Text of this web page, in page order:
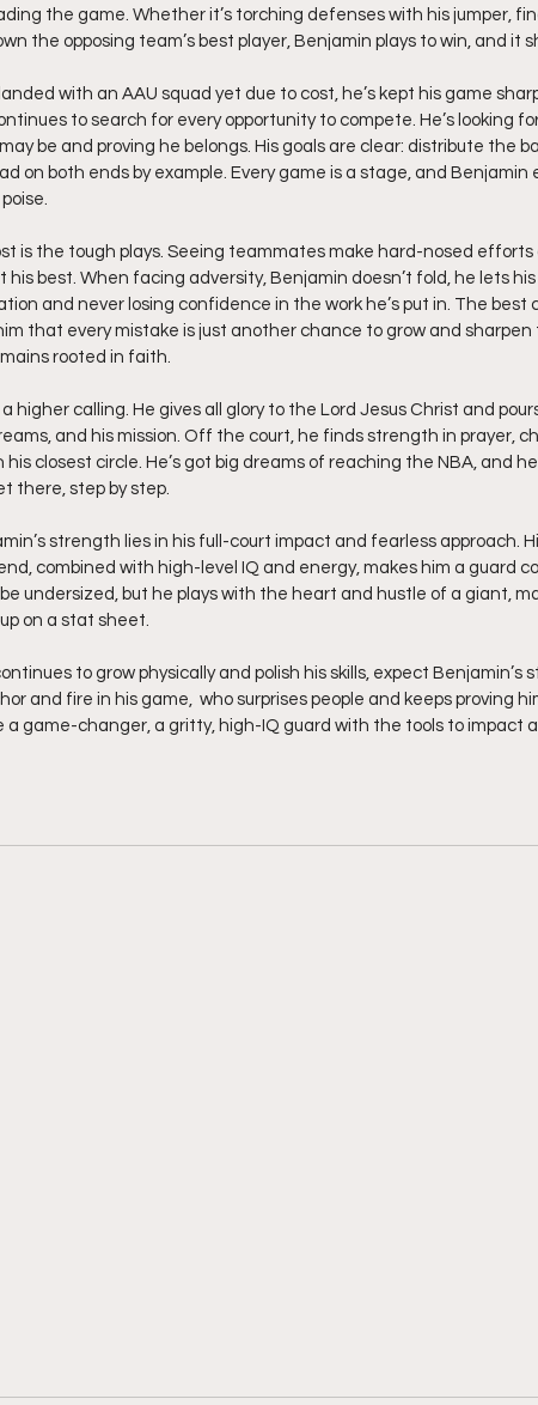
the game. Whether it’s torching defenses with his jumper,
the opposing team’s best player, Benjamin plays to win, and it
with an AAU squad yet due to cost, he’s kept his game
to search for every opportunity to compete. He’s looking
be and proving he belongs. His goals are clear: distribute the
on both ends by example. Every game is a stage, and Benjamin
is the tough plays. Seeing teammates make hard-nosed
his best. When facing adversity, Benjamin doesn’t fold, he lets
and never losing confidence in the work he’s put in. The best
that every mistake is just another chance to grow and
rooted in faith.
higher calling. He gives all glory to the Lord Jesus Christ and
and his mission. Off the court, he finds strength in prayer,
closest circle. He’s got big dreams of reaching the NBA, and
there, step by step.
strength lies in his full-court impact and fearless approach.
combined with high-level IQ and energy, makes him a guard
undersized, but he plays with the heart and hustle of a giant,
on a stat sheet.
to grow physically and polish his skills, expect Benjamin’s
and fire in his game,  who surprises people and keeps proving
a game-changer, a gritty, high-IQ guard with the tools to impact